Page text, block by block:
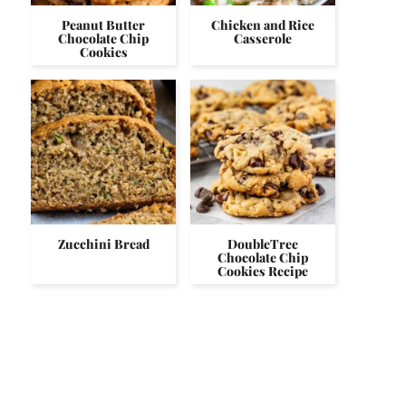
Peanut Butter
Chocolate Chip
Cookies
Chicken and Rice
Casserole
Zucchini Bread DoubleTree
Chocolate Chip
Cookies Recipe